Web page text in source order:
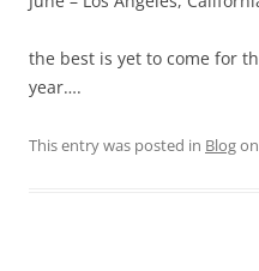
the best is yet to come for
year….
This entry was posted in Blogon